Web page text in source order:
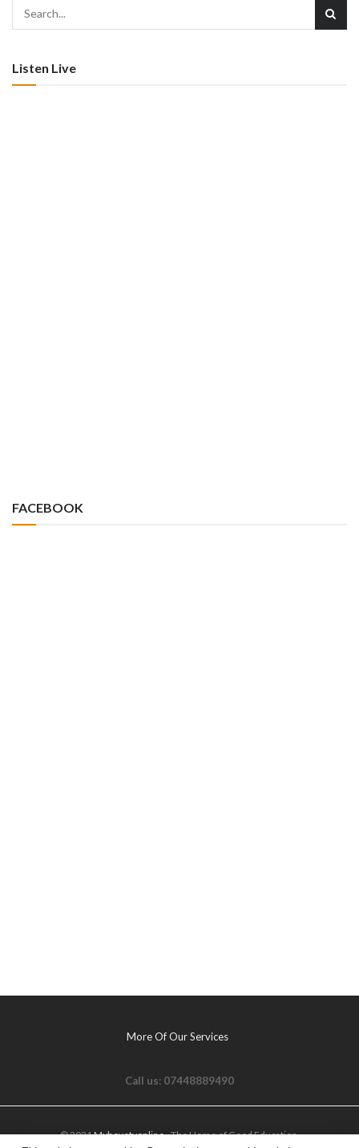
Listen Live
FACEBOOK
More Of Our Services
Call us: 07448889490
© 2021Myhovetvonline- The Home of Good Education.